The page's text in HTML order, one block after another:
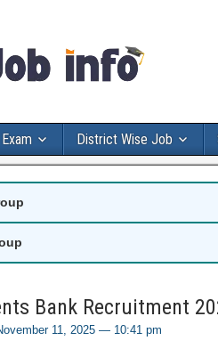
Exam District Wise Job
Bank Recruitment
11, 2025 — 10:41 pm